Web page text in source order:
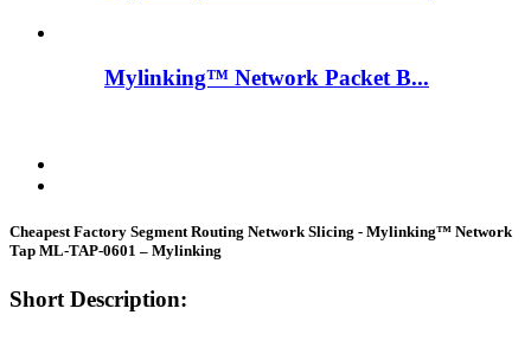
Mylinking™ Network Packet B...
Cheapest Factory Segment Routing Network Slicing - Mylinking™ Network
Tap ML-TAP-0601 – Mylinking
Short Description: